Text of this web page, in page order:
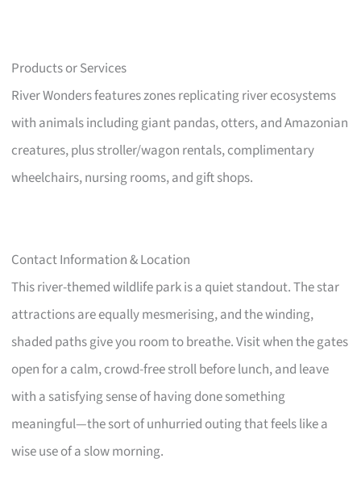
Products or Services
River Wonders features zones replicating river ecosystems
with animals including giant pandas, otters, and Amazonian
creatures, plus stroller/wagon rentals, complimentary
wheelchairs, nursing rooms, and gift shops.
Contact Information & Location
This river-themed wildlife park is a quiet standout. The star
attractions are equally mesmerising, and the winding,
shaded paths give you room to breathe. Visit when the gates
open for a calm, crowd-free stroll before lunch, and leave
with a satisfying sense of having done something
meaningful—the sort of unhurried outing that feels like a
wise use of a slow morning.